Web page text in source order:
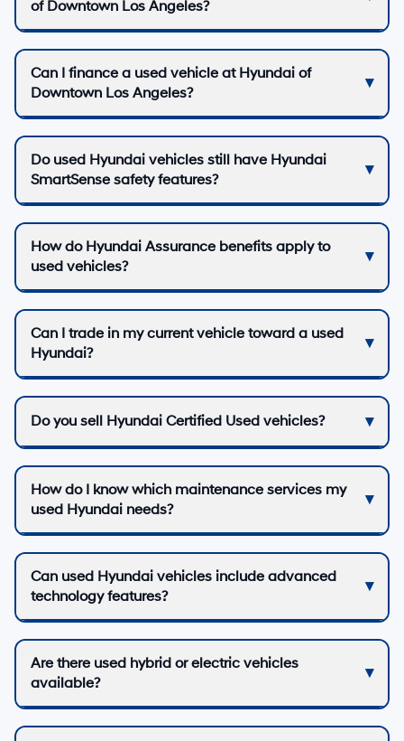
of Downtown Los Angeles?
Can I finance a used vehicle at Hyundai of
Downtown Los Angeles?
Do used Hyundai vehicles still have Hyundai
SmartSense safety features?
How do Hyundai Assurance benefits apply to
used vehicles?
Can I trade in my current vehicle toward a used
Hyundai?
Do you sell Hyundai Certified Used vehicles?
How do I know which maintenance services my
used Hyundai needs?
Can used Hyundai vehicles include advanced
technology features?
Are there used hybrid or electric vehicles
available?